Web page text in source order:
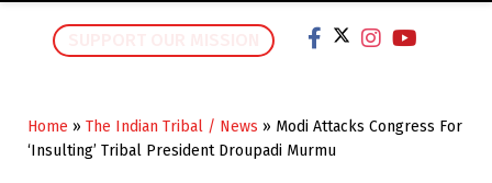
Home » The Indian Tribal / News » Modi Attacks Congress For
‘Insulting’ Tribal President Droupadi Murmu